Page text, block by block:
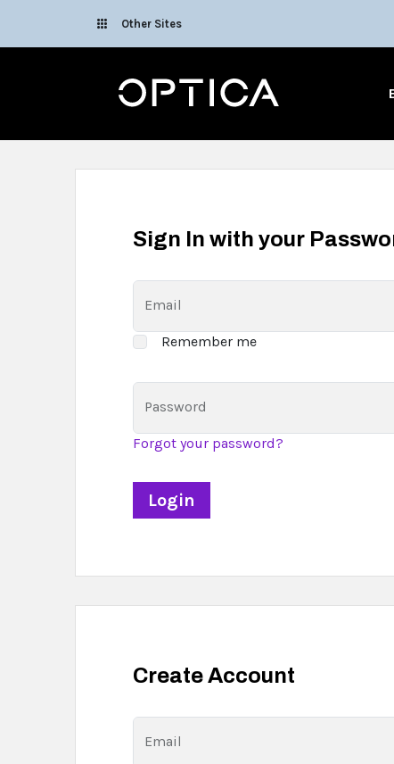
Other Sites
Optica
Sign In with your
Email
Remember me
Password
Forgot your password?
Create Account
Email